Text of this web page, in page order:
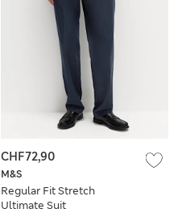
M&S
Regular Fit Stretch
Ultimate Suit
CHF72,90